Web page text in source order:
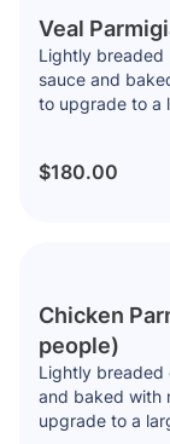
Veal
Lightly breaded
sauce and
to upgrade to a
$180.00
Chicken
people)
Lightly
and baked with
upgrade to a